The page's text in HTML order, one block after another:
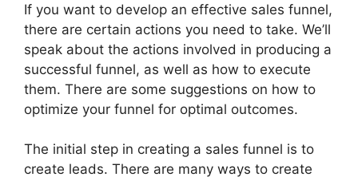
If you want to develop an effective sales funnel,
there are certain actions you need to take. We’ll
speak about the actions involved in producing a
successful funnel, as well as how to execute
them. There are some suggestions on how to
optimize your funnel for optimal outcomes.
The initial step in creating a sales funnel is to
create leads. There are many ways to create